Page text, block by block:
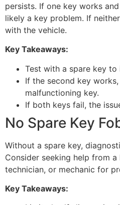
persists. If one key works and
likely a key problem. If
with the vehicle.
Key Takeaways:
Test with a spare key
If the second key
malfunctioning key.
If both keys fail, the
No Spare Key
Without a spare key,
Consider seeking help from
technician, or mechanic for
Key Takeaways: